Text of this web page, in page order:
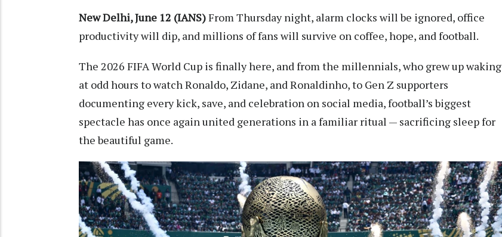
New Delhi, June 12 (IANS)From Thursday night, alarm clocks will be ignored, office
productivity will dip, and millions of fans will survive on coffee, hope, and football.
The 2026 FIFA World Cup is finally here, and from the millennials, who grew up waking
at odd hours to watch Ronaldo, Zidane, and Ronaldinho, to Gen Z supporters
documenting every kick, save, and celebration on social media, football’s biggest
spectacle has once again united generations in a familiar ritual — sacrificing sleep for
the beautiful game.